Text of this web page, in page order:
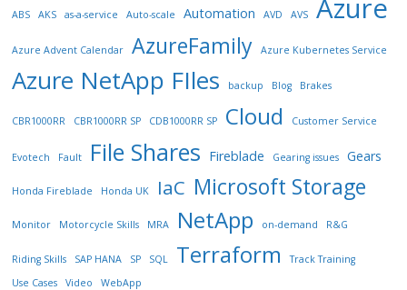
ABS AKS as-a-service Auto-scale Automation AVD AVS Azure
Azure Advent Calendar AzureFamily Azure Kubernetes Service
Azure NetApp FIles backup Blog Brakes
CBR1000RR CBR1000RR SP CDB1000RR SP Cloud Customer Service
Evotech Fault File Shares Fireblade Gearing issues Gears
Honda Fireblade Honda UK IaC Microsoft Storage
Monitor Motorcycle Skills MRA NetApp on-demand R&G
Riding Skills SAP HANA SP SQL Terraform
Track Training
Use Cases
Video WebApp